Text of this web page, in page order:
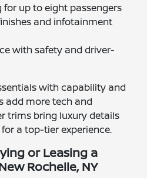
up to eight passengers
and infotainment
with safety and driver-
with capability and
add more tech and
trims bring luxury details
a top-tier experience.
or Leasing a
Rochelle, NY